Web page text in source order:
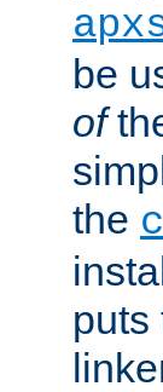
be
of
the
puts